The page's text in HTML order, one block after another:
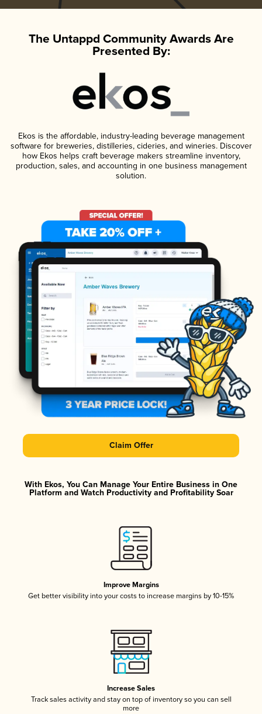
The Untappd Community Awards Are
Presented By:
Ekos is the affordable, industry-leading beverage management
software for breweries, distilleries, cideries, and wineries. Discover
how Ekos helps craft beverage makers streamline inventory,
production, sales, and accounting in one business management
solution.
Claim Offer
With Ekos, You Can Manage Your Entire Business in One
Platform and Watch Productivity and Profitability Soar
Improve Margins
Get better visibility into your costs to increase margins by 10-15%
Increase Sales
Track sales activity and stay on top of inventory so you can sell
more